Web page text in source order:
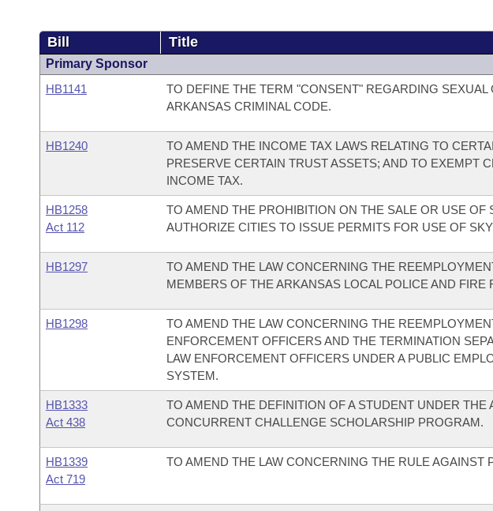
Bill Title
Primary Sponsor
HB1141
TO DEFINE THE TERM "CONSENT" REGARDING SEXUAL
ARKANSAS CRIMINAL CODE.
HB1240
TO AMEND THE INCOME TAX LAWS RELATING TO
PRESERVE CERTAIN TRUST ASSETS; AND TO EXEMPT
INCOME TAX.
HB1258
Act 112
TO AMEND THE PROHIBITION ON THE SALE OR USE OF
AUTHORIZE CITIES TO ISSUE PERMITS FOR USE OF
HB1297
TO AMEND THE LAW CONCERNING THE
MEMBERS OF THE ARKANSAS LOCAL POLICE AND FIRE
HB1298
TO AMEND THE LAW CONCERNING THE
ENFORCEMENT OFFICERS AND THE TERMINATION
LAW ENFORCEMENT OFFICERS UNDER A PUBLIC
SYSTEM.
HB1333
Act 438
TO AMEND THE DEFINITION OF A STUDENT UNDER THE
CONCURRENT CHALLENGE SCHOLARSHIP PROGRAM.
HB1339
Act 719
TO AMEND THE LAW CONCERNING THE RULE AGAINST